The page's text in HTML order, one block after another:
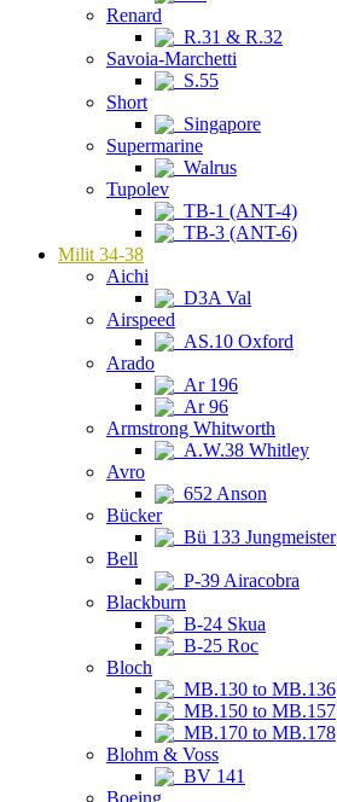
Renard
R.31 & R.32
Savoia-Marchetti
S.55
Short
Singapore
Supermarine
Walrus
Tupolev
TB-1 (ANT-4)
TB-3 (ANT-6)
Milit 34-38
Aichi
D3A Val
Airspeed
AS.10 Oxford
Arado
Ar 196
Ar 96
Armstrong Whitworth
A.W.38 Whitley
Avro
652 Anson
Bücker
Bü 133 Jungmeister
Bell
P-39 Airacobra
Blackburn
B-24 Skua
B-25 Roc
Bloch
MB.130 to MB.136
MB.150 to MB.157
MB.170 to MB.178
Blohm & Voss
BV 141
Boeing